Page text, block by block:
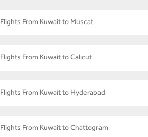
Flights From Kuwait to Muscat
Flights From Kuwait to Calicut
Flights From Kuwait to Hyderabad
Flights From Kuwait to Chattogram